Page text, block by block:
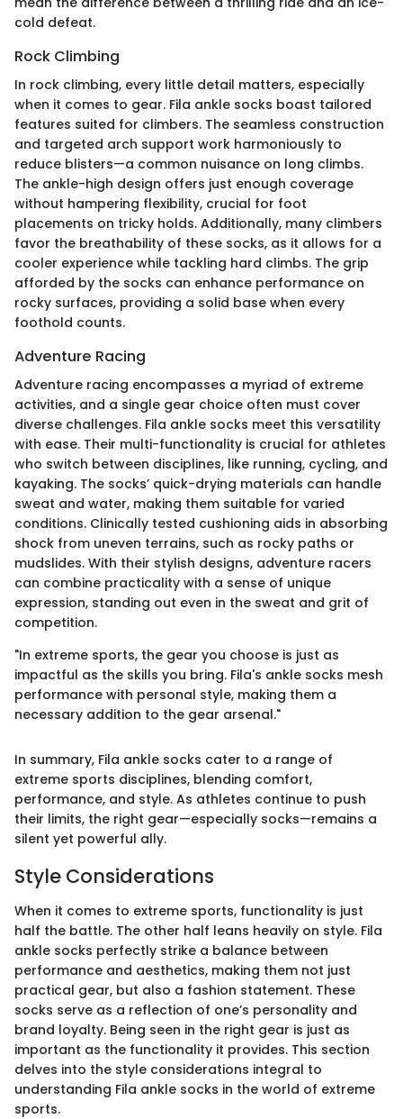
cold defeat.
Rock Climbing
In rock climbing, every little detail matters, especially
when it comes to gear. Fila ankle socks boast tailored
features suited for climbers. The seamless construction
and targeted arch support work harmoniously to
reduce blisters—a common nuisance on long climbs.
The ankle-high design offers just enough coverage
without hampering flexibility, crucial for foot
placements on tricky holds. Additionally, many climbers
favor the breathability of these socks, as it allows for a
cooler experience while tackling hard climbs. The grip
afforded by the socks can enhance performance on
rocky surfaces, providing a solid base when every
foothold counts.
Adventure Racing
Adventure racing encompasses a myriad of extreme
activities, and a single gear choice often must cover
diverse challenges. Fila ankle socks meet this versatility
with ease. Their multi-functionality is crucial for athletes
who switch between disciplines, like running, cycling, and
kayaking. The socks’ quick-drying materials can handle
sweat and water, making them suitable for varied
conditions. Clinically tested cushioning aids in absorbing
shock from uneven terrains, such as rocky paths or
mudslides. With their stylish designs, adventure racers
can combine practicality with a sense of unique
expression, standing out even in the sweat and grit of
competition.
"In extreme sports, the gear you choose is just as
impactful as the skills you bring. Fila's ankle socks mesh
performance with personal style, making them a
necessary addition to the gear arsenal."
In summary, Fila ankle socks cater to a range of
extreme sports disciplines, blending comfort,
performance, and style. As athletes continue to push
their limits, the right gear—especially socks—remains a
silent yet powerful ally.
Style Considerations
When it comes to extreme sports, functionality is just
half the battle. The other half leans heavily on style. Fila
ankle socks perfectly strike a balance between
performance and aesthetics, making them not just
practical gear, but also a fashion statement. These
socks serve as a reflection of one’s personality and
brand loyalty. Being seen in the right gear is just as
important as the functionality it provides. This section
delves into the style considerations integral to
understanding Fila ankle socks in the world of extreme
sports.